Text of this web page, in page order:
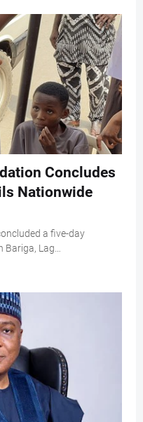
Concludes
Nationwide
a five-day
Lag…